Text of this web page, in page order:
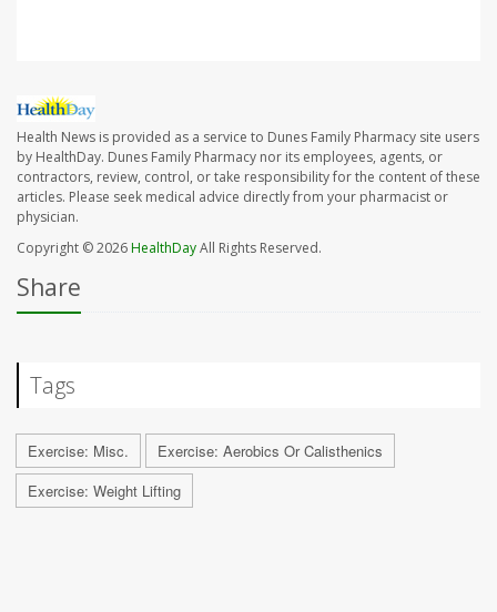
Health News is provided as a service to Dunes Family Pharmacy site users
by HealthDay. Dunes Family Pharmacy nor its employees, agents, or
contractors, review, control, or take responsibility for the content of these
articles. Please seek medical advice directly from your pharmacist or
physician.
Copyright © 2026HealthDayAll Rights Reserved.
Share
Tags
Exercise: Misc.
Exercise: Aerobics Or Calisthenics
Exercise: Weight Lifting